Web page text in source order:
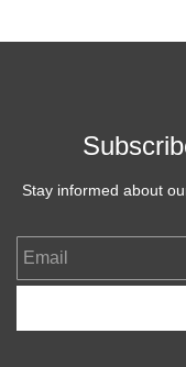
Stay informed about